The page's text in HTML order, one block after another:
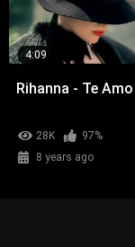
4:09
Rihanna - Te Amo
28K
97%
8 years ago